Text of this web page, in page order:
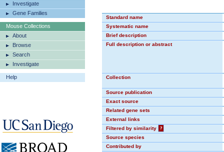
Investigate
Gene Families
Mouse Collections
About
Browse
Search
Investigate
Help
Standard name
Systematic name
Brief description
Full description or abstract
Collection
Source publication
Exact source
Related gene sets
External links
Filtered by similarity
?
Source species
Contributed by